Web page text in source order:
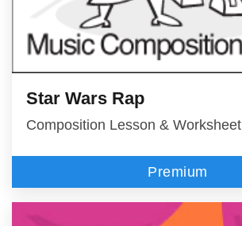
Star Wars Rap
Composition Lesson & Worksheet
Premium